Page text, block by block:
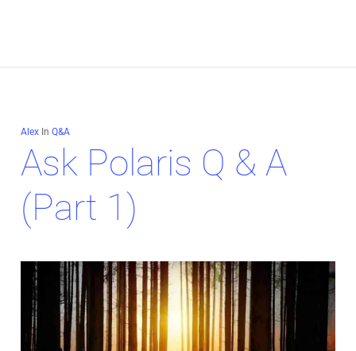
Alex In Q&A
Ask Polaris Q & A
(Part 1)